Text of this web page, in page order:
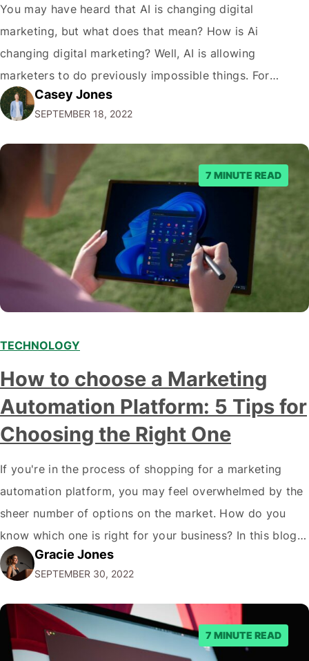
You may have heard that AI is changing digital
marketing, but what does that mean? How is Ai
changing digital marketing? Well, AI is allowing
marketers to do previously impossible things. For
example, thanks to AI, we can target customers with
unprecedented precision. So if you're a marketer or
business owner curious about how AI…
Casey Jones
SEPTEMBER 18, 2022
7 MINUTE READ
TECHNOLOGY
How to choose a Marketing
Automation Platform: 5 Tips for
Choosing the Right One
If you're in the process of shopping for a marketing
automation platform, you may feel overwhelmed by the
sheer number of options on the market. How do you
know which one is right for your business? In this blog
post, we'll give you five tips on how to choose a
marketing automation platform for your…
Gracie Jones
SEPTEMBER 30, 2022
7 MINUTE READ